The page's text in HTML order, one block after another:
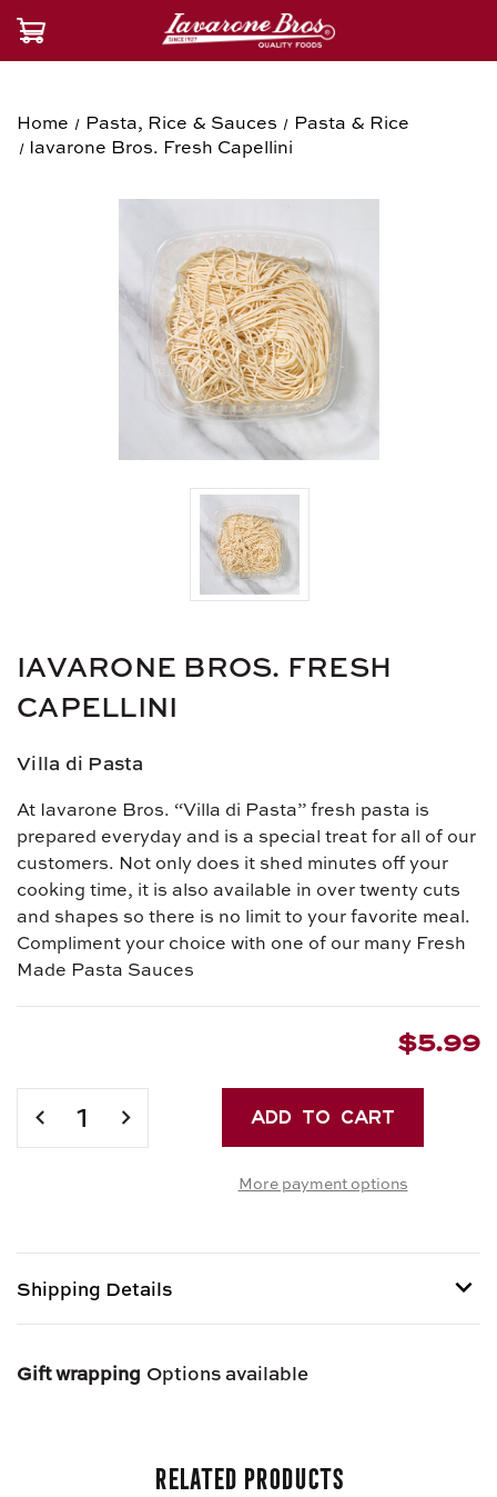
Home Pasta, Rice & Sauces
Pasta & Rice
Iavarone Bros. Fresh Capellini
IAVARONE BROS. FRESH
CAPELLINI
Villa di Pasta
At Iavarone Bros. “Villa di Pasta” fresh pasta is
prepared everyday and is a special treat for all of our
customers. Not only does it shed minutes off your
cooking time, it is also available in over twenty cuts
and shapes so there is no limit to your favorite meal.
Compliment your choice with one of our many Fresh
Made Pasta Sauces
$5.99
Current
Stock:
DECREASEINCREASE
More payment options
Shipping Details
Day Air.
Gift wrapping Options available
Related Products